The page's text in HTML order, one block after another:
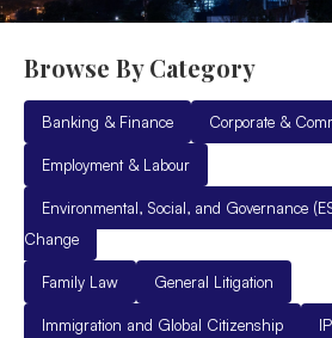
Browse By Category
Banking & Finance Corporate &
Employment & Labour
Environmental, Social, and Governance
Change
Family Law General Litigation
Immigration and Global Citizenship